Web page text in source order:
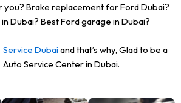
you? Brake replacement for Ford Dubai?
Dubai? Best Ford garage in Dubai?
Service Dubaiand that’s why, Glad to be a
Service Center in Dubai.